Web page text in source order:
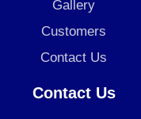
Gallery
Customers
Contact Us
Contact Us